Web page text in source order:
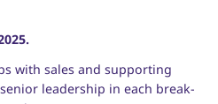
with sales and supporting
leadership in each break-